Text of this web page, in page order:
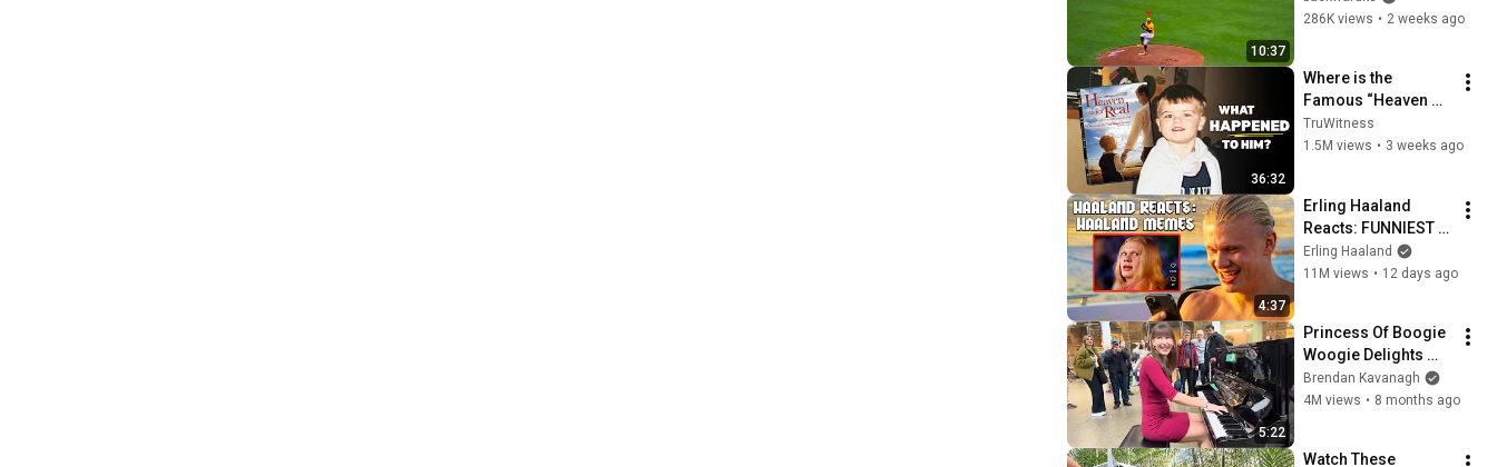
10:37
286K views • 2 weeks ago
36:32
Where is the
Famous “Heaven
Kid” 23 Years Later?
TruWitness
1.5M views • 3 weeks ago
4:37
Erling Haaland
Reacts: FUNNIEST
Haaland Memes!
Erling Haaland
11M views • 12 days ago
5:22
Princess Of Boogie
Woogie Delights
Everyone
Brendan Kavanagh
4M views • 8 months ago
Watch These